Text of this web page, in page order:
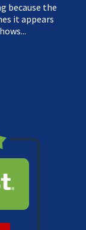
because the
it appears